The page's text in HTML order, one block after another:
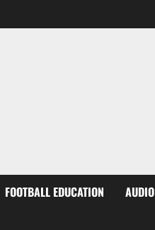
FOOTBALL EDUCATION AUDIO